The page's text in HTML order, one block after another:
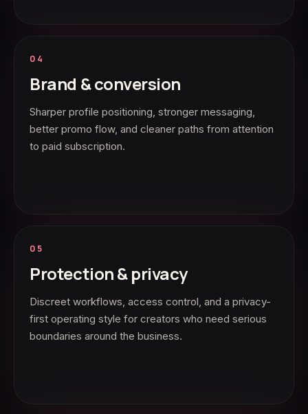
04
Brand & conversion
Sharper profile positioning, stronger messaging,
better promo flow, and cleaner paths from attention
to paid subscription.
05
Protection & privacy
Discreet workflows, access control, and a privacy-
first operating style for creators who need serious
boundaries around the business.